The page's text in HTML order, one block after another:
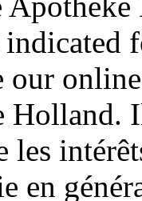
our
Holland.
les
en